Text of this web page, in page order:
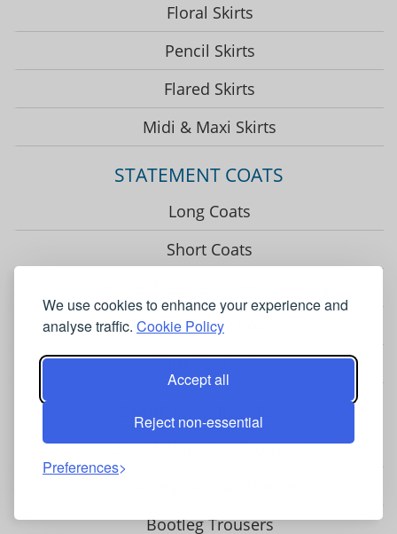
We use cookies to enhance your experience and
analyse traffic. Cookie Policy
Accept all
Reject non-essential
Preferences
Floral Skirts
Pencil Skirts
Flared Skirts
Midi & Maxi Skirts
STATEMENT COATS
Long Coats
Short Coats
Funnel Neck Coats
Faux Fur Coats
SMART TROUSERS
Slim & Wide Leg Trousers
Bootleg Trousers